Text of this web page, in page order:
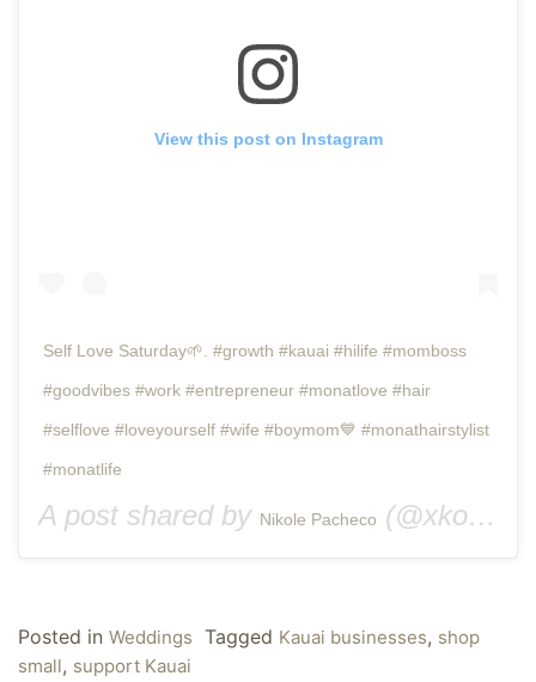
View this post on Instagram
Self Love Saturday🌱. #growth #kauai #hilife #momboss
#goodvibes #work #entrepreneur #monatlove #hair
#selflove #loveyourself #wife #boymom💙 #monathairstylist
#monatlife
A post shared by Nikole Pacheco (@xkolieqx) on
Posted in Weddings Tagged Kauai businesses, shop
small, support Kauai